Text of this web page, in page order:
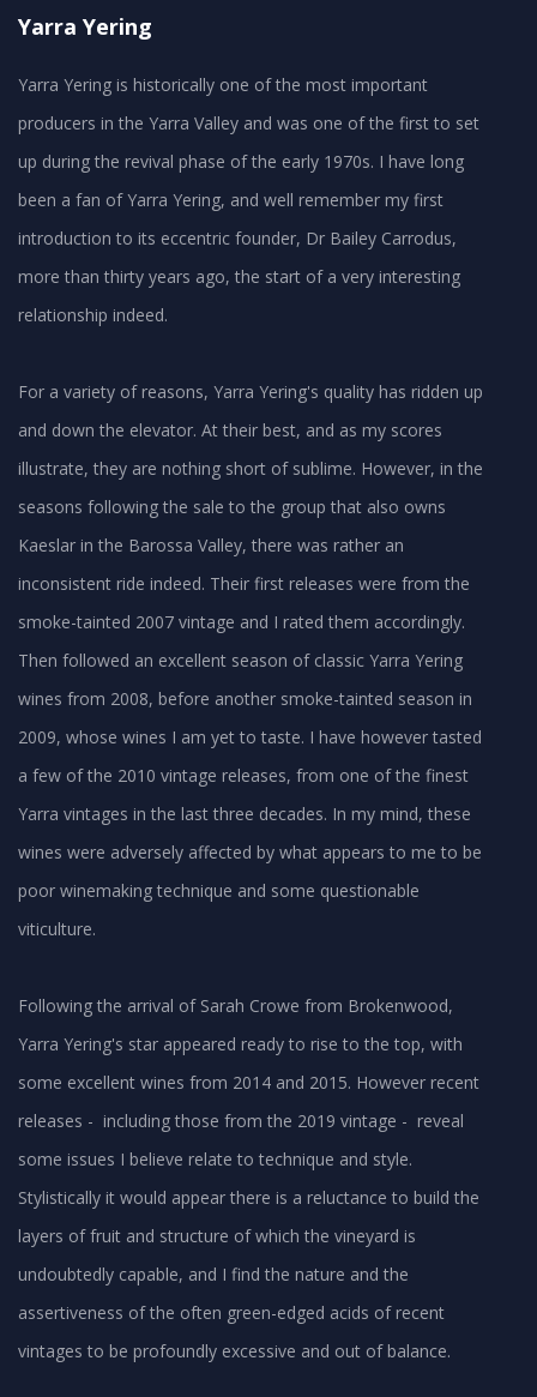
Yarra Yering
Yarra Yering is historically one of the most important
producers in the Yarra Valley and was one of the first to set
up during the revival phase of the early 1970s. I have long
been a fan of Yarra Yering, and well remember my first
introduction to its eccentric founder, Dr Bailey Carrodus,
more than thirty years ago, the start of a very interesting
relationship indeed.
For a variety of reasons, Yarra Yering's quality has ridden up
and down the elevator. At their best, and as my scores
illustrate, they are nothing short of sublime. However, in the
seasons following the sale to the group that also owns
Kaeslar in the Barossa Valley, there was rather an
inconsistent ride indeed. Their first releases were from the
smoke-tainted 2007 vintage and I rated them accordingly.
Then followed an excellent season of classic Yarra Yering
wines from 2008, before another smoke-tainted season in
2009, whose wines I am yet to taste. I have however tasted
a few of the 2010 vintage releases, from one of the finest
Yarra vintages in the last three decades. In my mind, these
wines were adversely affected by what appears to me to be
poor winemaking technique and some questionable
viticulture.
Following the arrival of Sarah Crowe from Brokenwood,
Yarra Yering's star appeared ready to rise to the top, with
some excellent wines from 2014 and 2015. However recent
releases - including those from the 2019 vintage - reveal
some issues I believe relate to technique and style.
Stylistically it would appear there is a reluctance to build the
layers of fruit and structure of which the vineyard is
undoubtedly capable, and I find the nature and the
assertiveness of the often green-edged acids of recent
vintages to be profoundly excessive and out of balance.